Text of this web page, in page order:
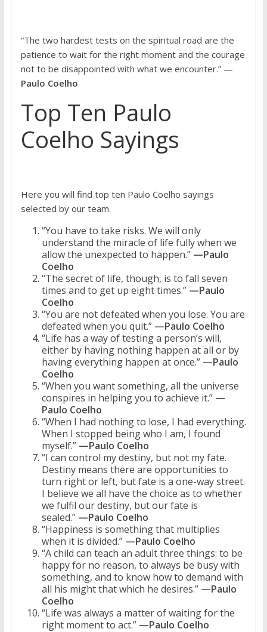
“The two hardest tests on the spiritual road are the
patience to wait for the right moment and the courage
not to be disappointed with what we encounter.” —
Paulo Coelho
Top Ten Paulo
Coelho Sayings
Here you will find top ten Paulo Coelho sayings
selected by our team.
“You have to take risks. We will only
understand the miracle of life fully when we
allow the unexpected to happen.” —Paulo
Coelho
“The secret of life, though, is to fall seven
times and to get up eight times.” —Paulo
Coelho
“You are not defeated when you lose. You are
defeated when you quit.” —Paulo Coelho
“Life has a way of testing a person’s will,
either by having nothing happen at all or by
having everything happen at once.” —Paulo
Coelho
“When you want something, all the universe
conspires in helping you to achieve it.” —
Paulo Coelho
“When I had nothing to lose, I had everything.
When I stopped being who I am, I found
myself.” —Paulo Coelho
“I can control my destiny, but not my fate.
Destiny means there are opportunities to
turn right or left, but fate is a one-way street.
I believe we all have the choice as to whether
we fulfil our destiny, but our fate is
sealed.” —Paulo Coelho
“Happiness is something that multiplies
when it is divided.” —Paulo Coelho
“A child can teach an adult three things: to be
happy for no reason, to always be busy with
something, and to know how to demand with
all his might that which he desires.” —Paulo
Coelho
“Life was always a matter of waiting for the
right moment to act.” —Paulo Coelho